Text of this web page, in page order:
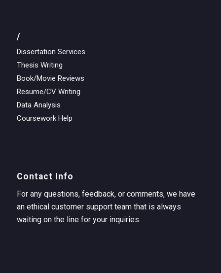
/
Dissertation Services
Thesis Writing
Book/Movie Reviews
Resume/CV Writing
Data Analysis
Coursework Help
Contact Info
For any questions, feedback, or comments, we have
an ethical customer support team that is always
waiting on the line for your inquiries.